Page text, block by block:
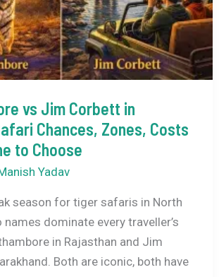
vs Jim Corbett in
Chances, Zones, Costs
to Choose
Yadav
season for tiger safaris in North
names dominate every traveller’s
in Rajasthan and Jim
Both are iconic, both have